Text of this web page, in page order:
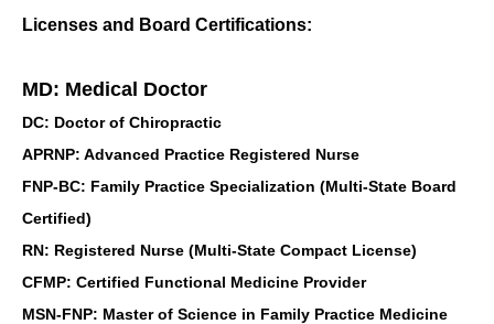
Licenses and Board Certifications:
MD: Medical Doctor
DC: Doctor of Chiropractic
APRNP: Advanced Practice Registered Nurse
FNP-BC: Family Practice Specialization (Multi-State Board
Certified)
RN: Registered Nurse (Multi-State Compact License)
CFMP: Certified Functional Medicine Provider
MSN-FNP: Master of Science in Family Practice Medicine